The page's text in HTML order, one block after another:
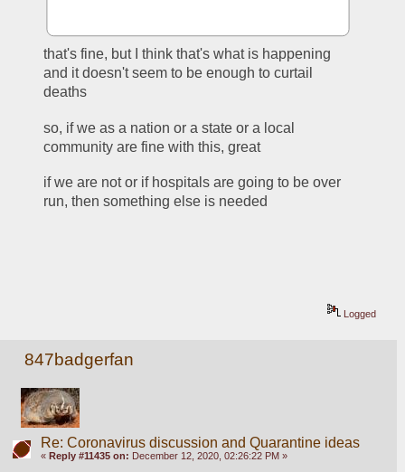
that's fine, but I think that's what is happening
and it doesn't seem to be enough to curtail
deaths
so, if we as a nation or a state or a local
community are fine with this, great
if we are not or if hospitals are going to be over
run, then something else is needed
Logged
847badgerfan
Re: Coronavirus discussion and Quarantine ideas
« Reply #11435 on: December 12, 2020, 02:26:22 PM »